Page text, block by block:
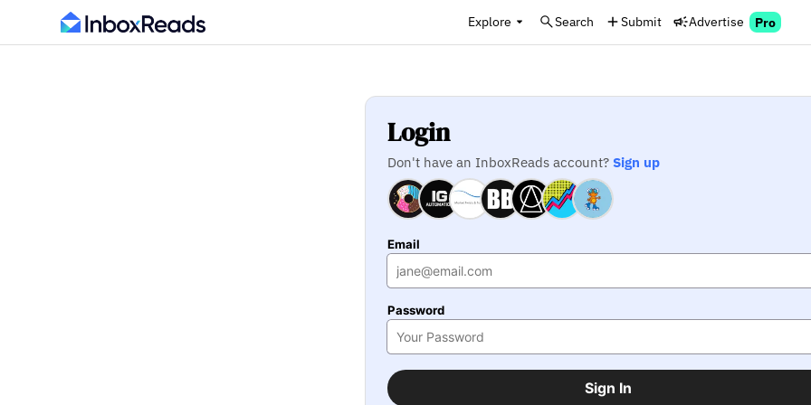
Explore Search Submit Advertise Pro
Login
Don't have an InboxReads account?Sign up
Email
Password
Sign In